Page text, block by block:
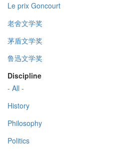
Le prix Goncourt
老舍文学奖
茅盾文学奖
鲁迅文学奖
Discipline
- All -
History
Philosophy
Politics